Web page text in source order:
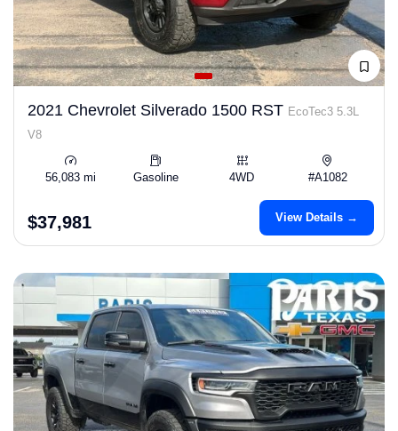
2021 Chevrolet Silverado 1500 RST EcoTec3 5.3L
V8
56,083 mi Gasoline 4WD #A1082
$37,981 View Details →